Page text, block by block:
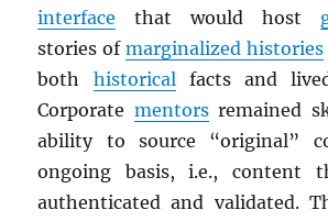
interface that would host
stories ofmarginalized histories
both historicalfacts and lived
Corporate mentorsremained
ability to source “original”
ongoing basis, i.e., content
authenticated and validated.